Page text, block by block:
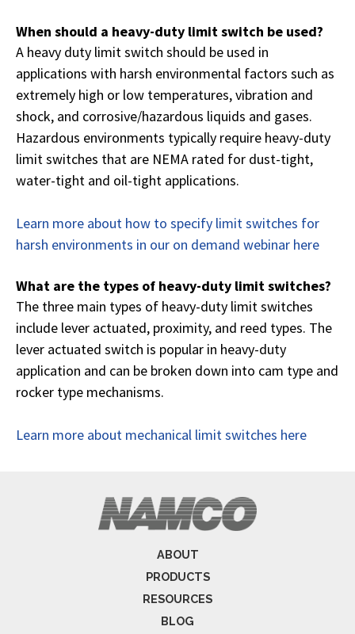
When should a heavy-duty limit switch be used?
A heavy duty limit switch should be used in
applications with harsh environmental factors such as
extremely high or low temperatures, vibration and
shock, and corrosive/hazardous liquids and gases.
Hazardous environments typically require heavy-duty
limit switches that are NEMA rated for dust-tight,
water-tight and oil-tight applications.
Learn more about how to specify limit switches for
harsh environments in our on demand webinar here
What are the types of heavy-duty limit switches?
The three main types of heavy-duty limit switches
include lever actuated, proximity, and reed types. The
lever actuated switch is popular in heavy-duty
application and can be broken down into cam type and
rocker type mechanisms.
Learn more about mechanical limit switches here
ABOUT
PRODUCTS
RESOURCES
BLOG